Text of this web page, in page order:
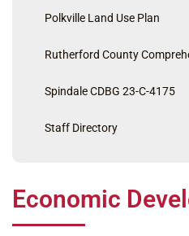
Polkville Land Use Plan
Rutherford County
Spindale CDBG 23-C-4175
Staff Directory
Economic